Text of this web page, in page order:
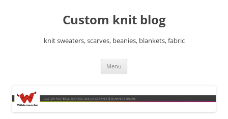
Custom knit blog
knit sweaters, scarves, beanies, blankets, fabric
Menu